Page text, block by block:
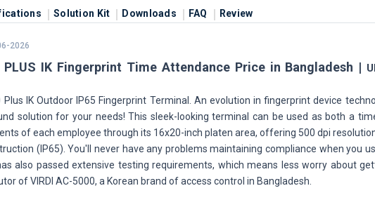
Solution Kit Downloads FAQ Review
2026
PLUS IK Fingerprint Time Attendance Price in Bangladesh |
Plus IK Outdoor IP65 Fingerprint Terminal. An evolution in fingerprint device
solution for your needs! This sleek-looking terminal can be used as both a
of each employee through its 16x20-inch platen area, offering 500 dpi
(IP65). You'll never have any problems maintaining compliance when you
also passed extensive testing requirements, which means less worry about
of VIRDI AC-5000, a Korean brand of access control in Bangladesh.